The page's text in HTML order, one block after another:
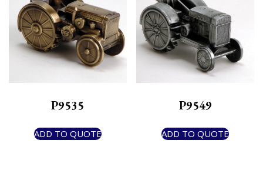
P9535
ADD TO QUOTE
P9549
ADD TO QUOTE